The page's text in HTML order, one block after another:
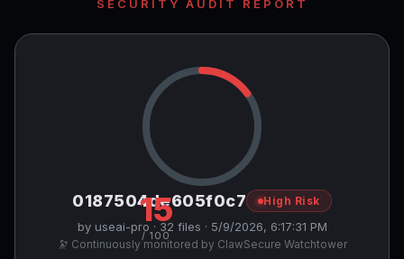
SECURITY AUDIT REPORT
15
/ 100
0187504de605f0c7 High Risk
by useai-pro · 32 files · 5/9/2026, 6:17:31 PM
🔭 Continuously monitored by ClawSecure Watchtower